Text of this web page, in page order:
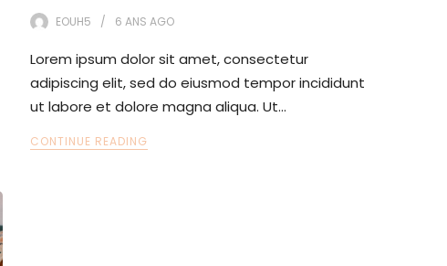
EOUH5 6 ANS AGO
Lorem ipsum dolor sit amet, consectetur
adipiscing elit, sed do eiusmod tempor incididunt
ut labore et dolore magna aliqua. Ut…
CONTINUE READING